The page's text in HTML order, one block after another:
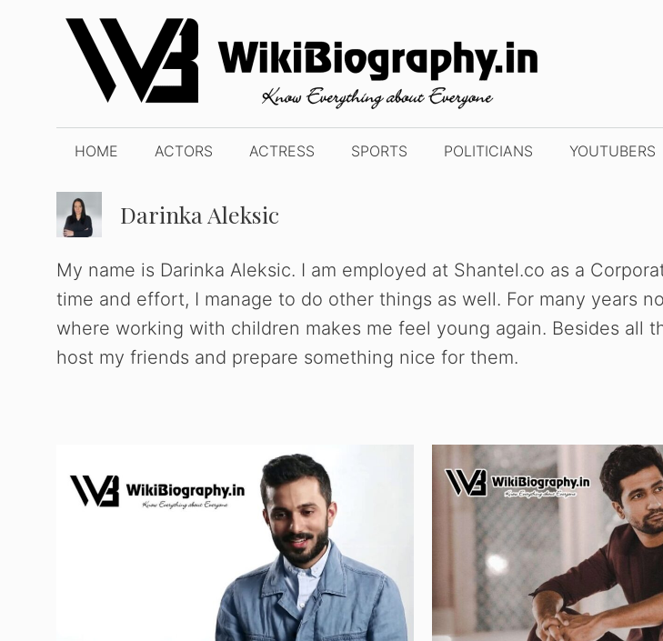
content
HOME ACTORS ACTRESS SPORTS POLITICIANS YOUTUBERS
Darinka Aleksic
My name is Darinka Aleksic. I am employed at Shantel.co as a
time and effort, I manage to do other things as well. For many years
where working with children makes me feel young again. Besides
host my friends and prepare something nice for them.